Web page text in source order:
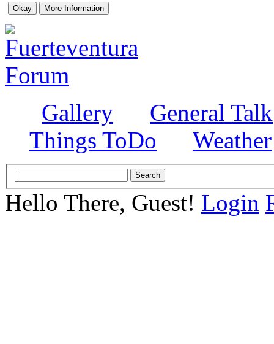
Gallery
General Talk
Things ToDo
Weather
Hello There, Guest! Login